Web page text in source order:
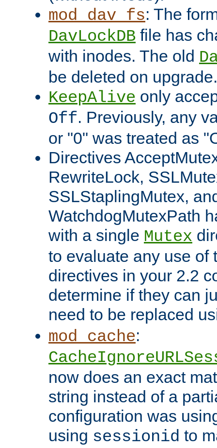
mod_dav_fs: The
DavLockDB file has
with inodes. The old
be deleted on upgrade.
KeepAlive only
Off. Previously, any
or "0" was treated as
Directives
RewriteLock,
SSLStaplingMutex,
WatchdogMutexPath
with a single Mutex
to evaluate any use of
directives in your 2.2
determine if they can
need to be replaced
mod_cache:
now does an exact
string instead of a
configuration was
using sessionid to